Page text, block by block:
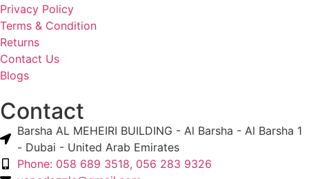
Privacy Policy
Terms & Condition
Returns
Contact Us
Blogs
Contact
Barsha AL MEHEIRI BUILDING - Al Barsha - Al Barsha 1
- Dubai - United Arab Emirates
Phone: 058 689 3518, 056 283 9326